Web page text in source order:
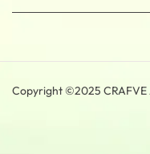
Copyright ©2025